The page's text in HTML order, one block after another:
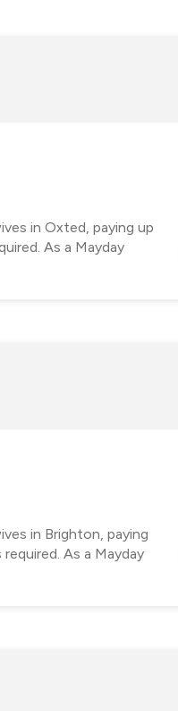
in Oxted, paying up
As a Mayday
in Brighton, paying
As a Mayday